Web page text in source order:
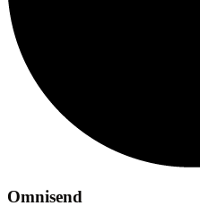
Omnisend